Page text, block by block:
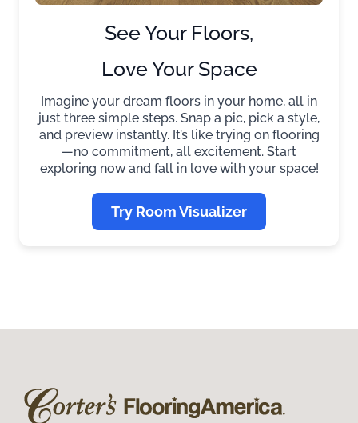
See Your Floors,
Love Your Space
Imagine your dream floors in your home, all in
just three simple steps. Snap a pic, pick a style,
and preview instantly. It’s like trying on flooring
—no commitment, all excitement. Start
exploring now and fall in love with your space!
Try Room Visualizer